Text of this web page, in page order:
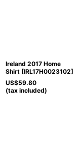
Ireland 2017 Home
Shirt [IRL17H0023102]
US$59.80
(tax included)